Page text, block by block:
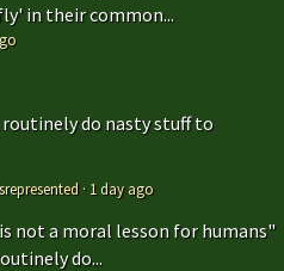
in their common...
routinely do nasty stuff to
· 1 day ago
not a moral lesson for humans"
do...